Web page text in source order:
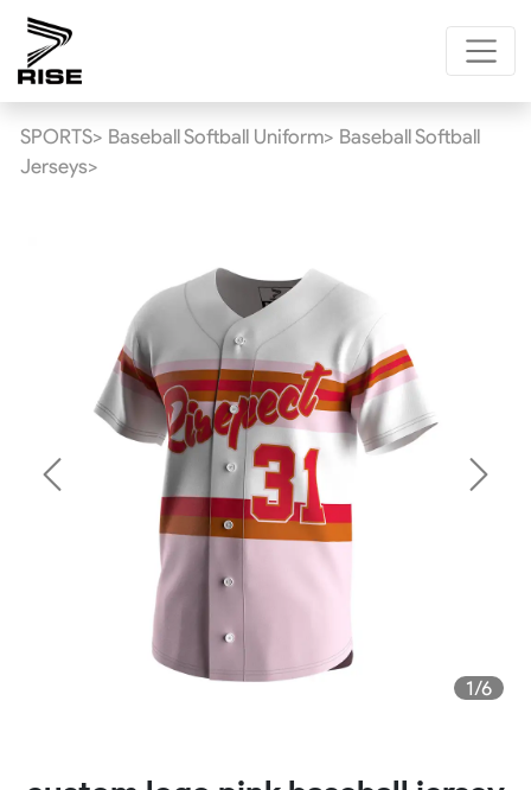
SPORTS> Baseball Softball Uniform> Baseball Softball
Jerseys>
1/6
Previous Next